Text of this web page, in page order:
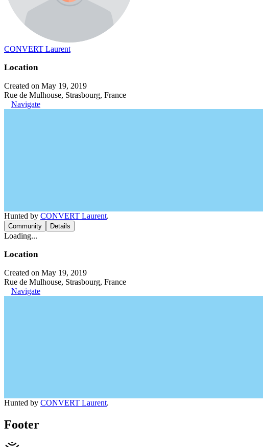
CONVERT Laurent
Location
Created on May 19, 2019
Rue de Mulhouse, Strasbourg, France
Navigate
Hunted by CONVERT Laurent.
Community Details
Loading...
Location
Created on May 19, 2019
Rue de Mulhouse, Strasbourg, France
Navigate
Hunted by CONVERT Laurent.
Footer